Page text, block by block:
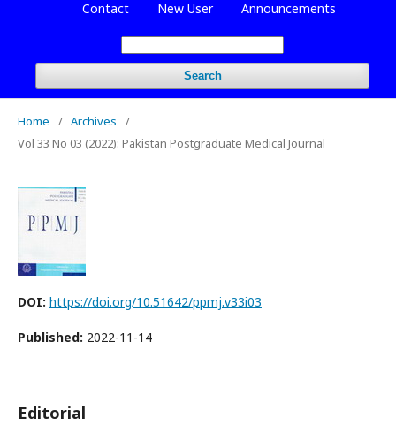
Contact New User Announcements
Search
Home / Archives
/
Vol 33 No 03 (2022): Pakistan Postgraduate Medical Journal
DOI: https://doi.org/10.51642/ppmj.v33i03
Published: 2022-11-14
Editorial